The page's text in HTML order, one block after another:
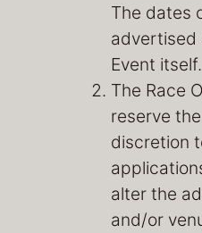
The dates
advertised
Event itself.
The Race
reserve
discretion
alter the
and/or